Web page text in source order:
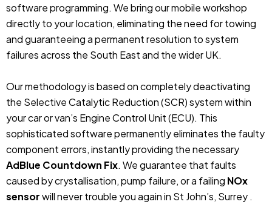
software programming. We bring our mobile workshop
directly to your location, eliminating the need for towing
and guaranteeing a permanent resolution to system
failures across the South East and the wider UK.
Our methodology is based on completely deactivating
the Selective Catalytic Reduction (SCR) system within
your car or van’s Engine Control Unit (ECU). This
sophisticated software permanently eliminates the faulty
component errors, instantly providing the necessary
AdBlue Countdown Fix. We guarantee that faults
caused by crystallisation, pump failure, or a failing NOx
sensorwill never trouble you again in St John’s, Surrey .